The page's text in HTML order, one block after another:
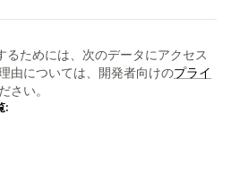
るためには、次のデータにアクセス
由については、開発者向けのプライ
さい。
: